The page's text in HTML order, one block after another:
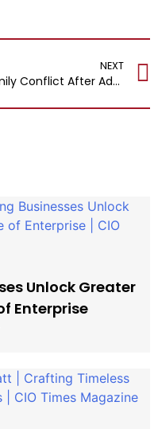
NEXT
Family Conflict After Addiction: Can Therapy in New Hampshire Help Rebuild Trust
Unlock Greater
Enterprise